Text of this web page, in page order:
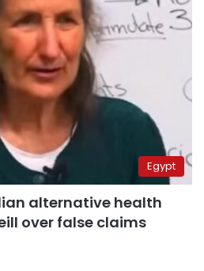
Egypt
alternative health
over false claims